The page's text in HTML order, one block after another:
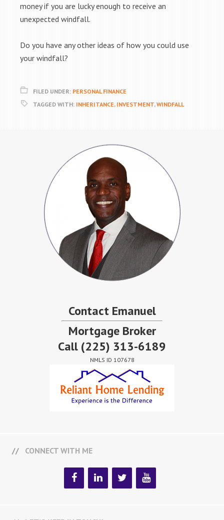
money if you are lucky enough to receive an
unexpected windfall.
Do you have any other ideas of how you could use
your windfall?
FILED UNDER: PERSONAL FINANCE
TAGGED WITH: INHERITANCE, INVESTMENT,WINDFALL
Contact Emanuel
Mortgage Broker
Call (225) 313-6189
NMLS ID 107678
CONNECT WITH ME